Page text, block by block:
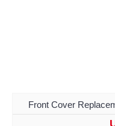
Front Cover